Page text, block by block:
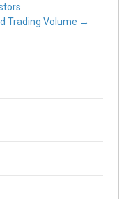
Trading Volume →